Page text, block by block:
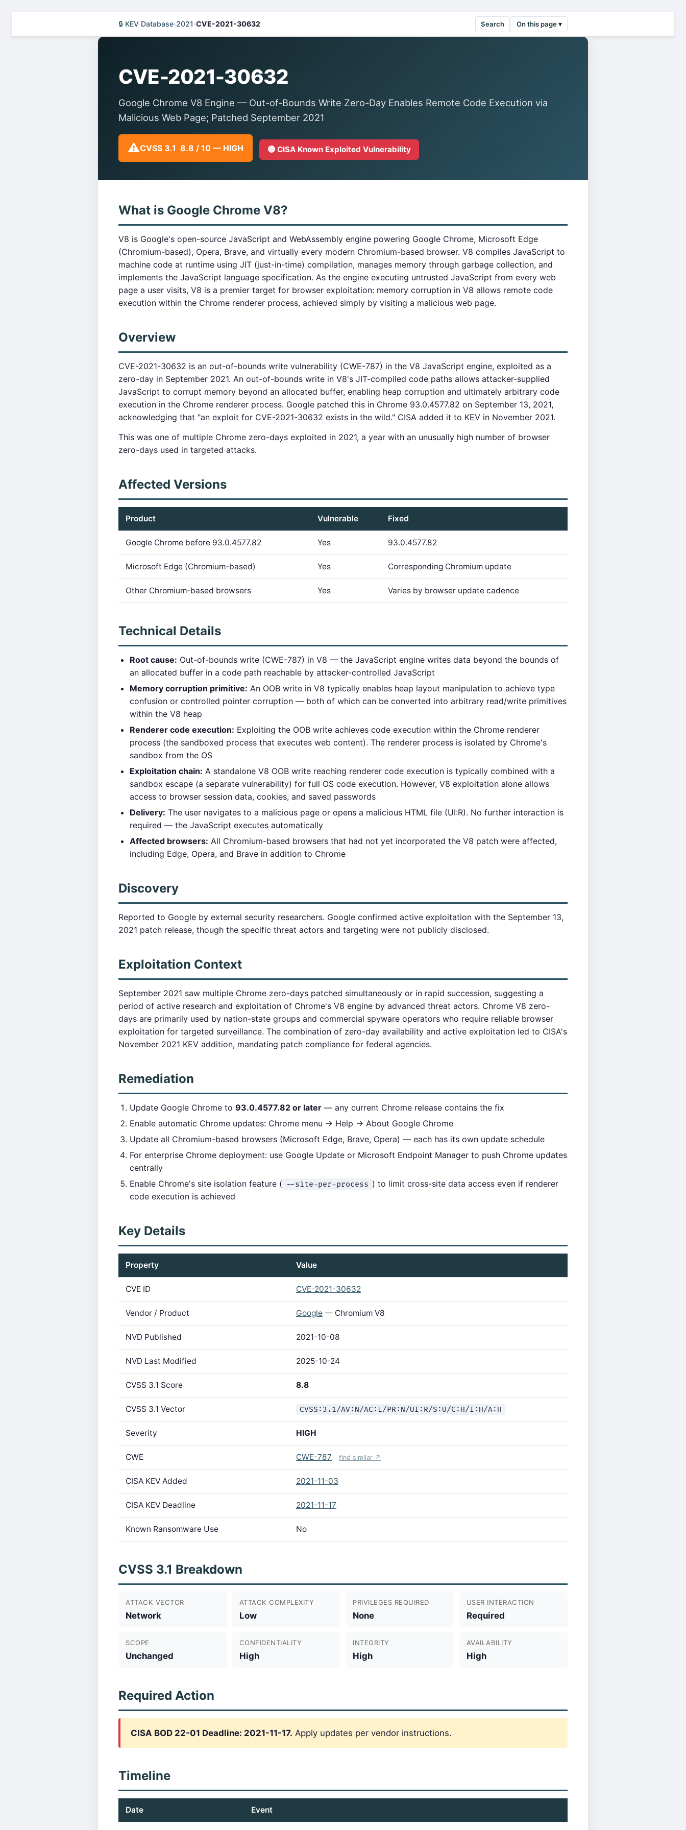
🔒 KEV Database›2021›CVE-2021-30632 Search On this page ▾
CVE-2021-30632
Google Chrome V8 Engine — Out-of-Bounds Write Zero-Day Enables Remote Code Execution via
Malicious Web Page; Patched September 2021
⚠️CVSS 3.1 8.8 / 10 — HIGH 🔴 CISA Known Exploited Vulnerability
What is Google Chrome V8?
V8 is Google's open-source JavaScript and WebAssembly engine powering Google Chrome, Microsoft Edge
(Chromium-based), Opera, Brave, and virtually every modern Chromium-based browser. V8 compiles JavaScript to
machine code at runtime using JIT (just-in-time) compilation, manages memory through garbage collection, and
implements the JavaScript language specification. As the engine executing untrusted JavaScript from every web
page a user visits, V8 is a premier target for browser exploitation: memory corruption in V8 allows remote code
execution within the Chrome renderer process, achieved simply by visiting a malicious web page.
Overview
CVE-2021-30632 is an out-of-bounds write vulnerability (CWE-787) in the V8 JavaScript engine, exploited as a
zero-day in September 2021. An out-of-bounds write in V8's JIT-compiled code paths allows attacker-supplied
JavaScript to corrupt memory beyond an allocated buffer, enabling heap corruption and ultimately arbitrary code
execution in the Chrome renderer process. Google patched this in Chrome 93.0.4577.82 on September 13, 2021,
acknowledging that "an exploit for CVE-2021-30632 exists in the wild." CISA added it to KEV in November 2021.
This was one of multiple Chrome zero-days exploited in 2021, a year with an unusually high number of browser
zero-days used in targeted attacks.
Affected Versions
Product Vulnerable Fixed
Google Chrome before 93.0.4577.82 Yes 93.0.4577.82
Microsoft Edge (Chromium-based) Yes Corresponding Chromium update
Other Chromium-based browsers Yes Varies by browser update cadence
Technical Details
Root cause: Out-of-bounds write (CWE-787) in V8 — the JavaScript engine writes data beyond the bounds of
an allocated buffer in a code path reachable by attacker-controlled JavaScript
Memory corruption primitive: An OOB write in V8 typically enables heap layout manipulation to achieve type
confusion or controlled pointer corruption — both of which can be converted into arbitrary read/write primitives
within the V8 heap
Renderer code execution: Exploiting the OOB write achieves code execution within the Chrome renderer
process (the sandboxed process that executes web content). The renderer process is isolated by Chrome's
sandbox from the OS
Exploitation chain: A standalone V8 OOB write reaching renderer code execution is typically combined with a
sandbox escape (a separate vulnerability) for full OS code execution. However, V8 exploitation alone allows
access to browser session data, cookies, and saved passwords
Delivery: The user navigates to a malicious page or opens a malicious HTML file (UI:R). No further interaction is
required — the JavaScript executes automatically
Affected browsers: All Chromium-based browsers that had not yet incorporated the V8 patch were affected,
including Edge, Opera, and Brave in addition to Chrome
Discovery
Reported to Google by external security researchers. Google confirmed active exploitation with the September 13,
2021 patch release, though the specific threat actors and targeting were not publicly disclosed.
Exploitation Context
September 2021 saw multiple Chrome zero-days patched simultaneously or in rapid succession, suggesting a
period of active research and exploitation of Chrome's V8 engine by advanced threat actors. Chrome V8 zero-
days are primarily used by nation-state groups and commercial spyware operators who require reliable browser
exploitation for targeted surveillance. The combination of zero-day availability and active exploitation led to CISA's
November 2021 KEV addition, mandating patch compliance for federal agencies.
Remediation
Update Google Chrome to 93.0.4577.82 or later — any current Chrome release contains the fix
Enable automatic Chrome updates: Chrome menu → Help → About Google Chrome
Update all Chromium-based browsers (Microsoft Edge, Brave, Opera) — each has its own update schedule
For enterprise Chrome deployment: use Google Update or Microsoft Endpoint Manager to push Chrome updates
centrally
Enable Chrome's site isolation feature ( --site-per-process ) to limit cross-site data access even if renderer
code execution is achieved
Key Details
Property Value
CVE ID CVE-2021-30632
Vendor / Product Google — Chromium V8
NVD Published 2021-10-08
NVD Last Modified 2025-10-24
CVSS 3.1 Score 8.8
CVSS 3.1 Vector CVSS:3.1/AV:N/AC:L/PR:N/UI:R/S:U/C:H/I:H/A:H
Severity HIGH
CWE CWE-787 find similar ↗
CISA KEV Added 2021-11-03
CISA KEV Deadline 2021-11-17
Known Ransomware Use No
CVSS 3.1 Breakdown
ATTACK VECTOR
Network
ATTACK COMPLEXITY
Low
PRIVILEGES REQUIRED
None
USER INTERACTION
Required
SCOPE
Unchanged
CONFIDENTIALITY
High
INTEGRITY
High
AVAILABILITY
High
Required Action
CISA BOD 22-01 Deadline: 2021-11-17. Apply updates per vendor instructions.
Timeline
Date Event